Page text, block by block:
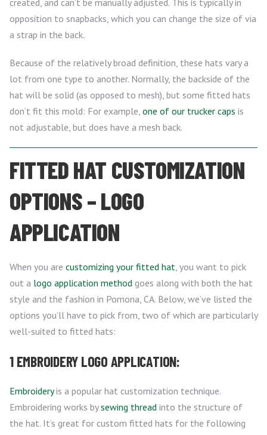
created, and can’t be manually adjusted. This is typically in
opposition to snapbacks, which you can change the size of via
a strap in the back.
Because of the relatively broad definition, these hats vary a
lot from one type to another. Normally, the backside of the
hat will be solid (as opposed to mesh), but some fitted hats
don’t fit this mold: For example, one of our trucker caps is
not adjustable, but does have a mesh back.
FITTED HAT CUSTOMIZATION
OPTIONS – LOGO
APPLICATION
When you are customizing your fitted hat, you want to pick
out a logo application method goes along with both the hat
style and the fashion in Pomona, CA. Below, we’ve listed the
options you’ll have to pick from, two of which are particularly
well-suited to fitted hats:
1 EMBROIDERY LOGO APPLICATION:
Embroideryis a popular hat customization technique.
Embroidering works bysewing thread into the structure of
the hat. It’s great for custom fitted hats for the following